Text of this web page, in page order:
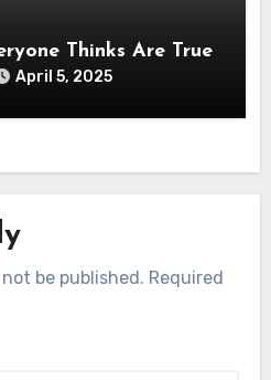
About Everyone Thinks Are True
April 5, 2025
be published. Required